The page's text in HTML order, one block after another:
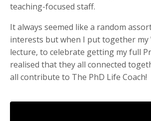
teaching-focused staff.
It always seemed like a random
interests but when I put together my
lecture, to celebrate getting my full
realised that they all connected
all contribute to The PhD Life Coach!